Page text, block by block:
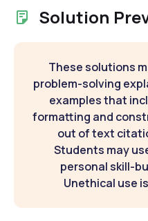
Solution
These solutions
problem-solving
examples that
formatting and
out of text
Students may
personal skill-
Unethical use